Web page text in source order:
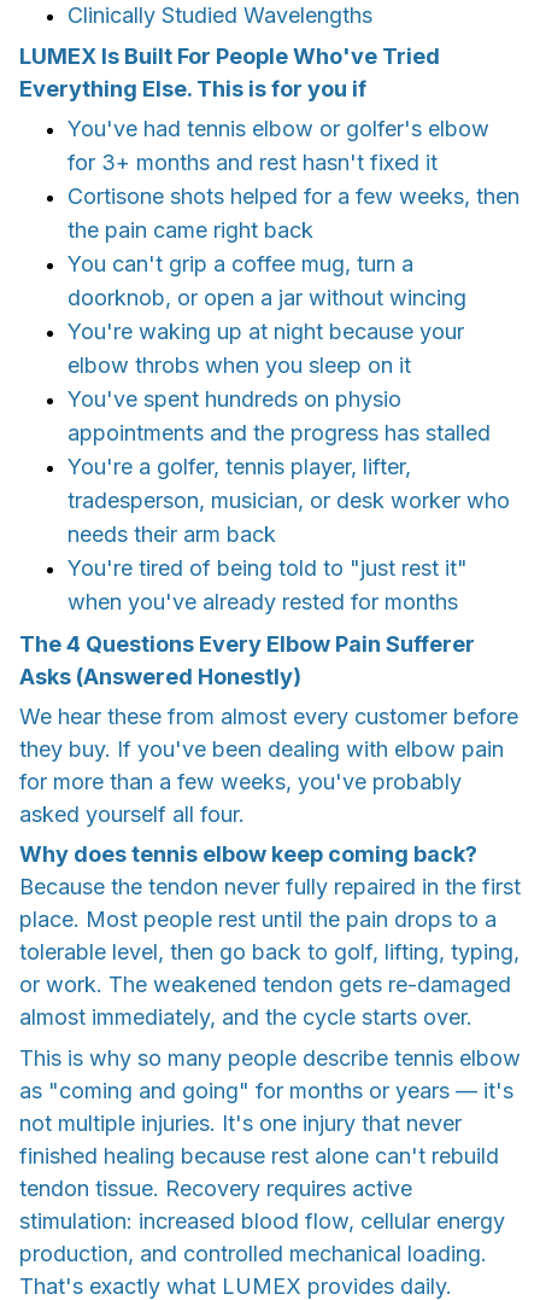
Clinically Studied Wavelengths
LUMEX Is Built For People Who've Tried
Everything Else. This is for you if
You've had tennis elbow or golfer's elbow
for 3+ months and rest hasn't fixed it
Cortisone shots helped for a few weeks, then
the pain came right back
You can't grip a coffee mug, turn a
doorknob, or open a jar without wincing
You're waking up at night because your
elbow throbs when you sleep on it
You've spent hundreds on physio
appointments and the progress has stalled
You're a golfer, tennis player, lifter,
tradesperson, musician, or desk worker who
needs their arm back
You're tired of being told to "just rest it"
when you've already rested for months
The 4 Questions Every Elbow Pain Sufferer
Asks (Answered Honestly)
We hear these from almost every customer before
they buy. If you've been dealing with elbow pain
for more than a few weeks, you've probably
asked yourself all four.
Why does tennis elbow keep coming back?
Because the tendon never fully repaired in the first
place. Most people rest until the pain drops to a
tolerable level, then go back to golf, lifting, typing,
or work. The weakened tendon gets re-damaged
almost immediately, and the cycle starts over.
This is why so many people describe tennis elbow
as "coming and going" for months or years — it's
not multiple injuries. It's one injury that never
finished healing because rest alone can't rebuild
tendon tissue. Recovery requires active
stimulation: increased blood flow, cellular energy
production, and controlled mechanical loading.
That's exactly what LUMEX provides daily.